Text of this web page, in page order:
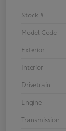
Stock #
Model Code
Exterior
Interior
Drivetrain
Engine
Transmission